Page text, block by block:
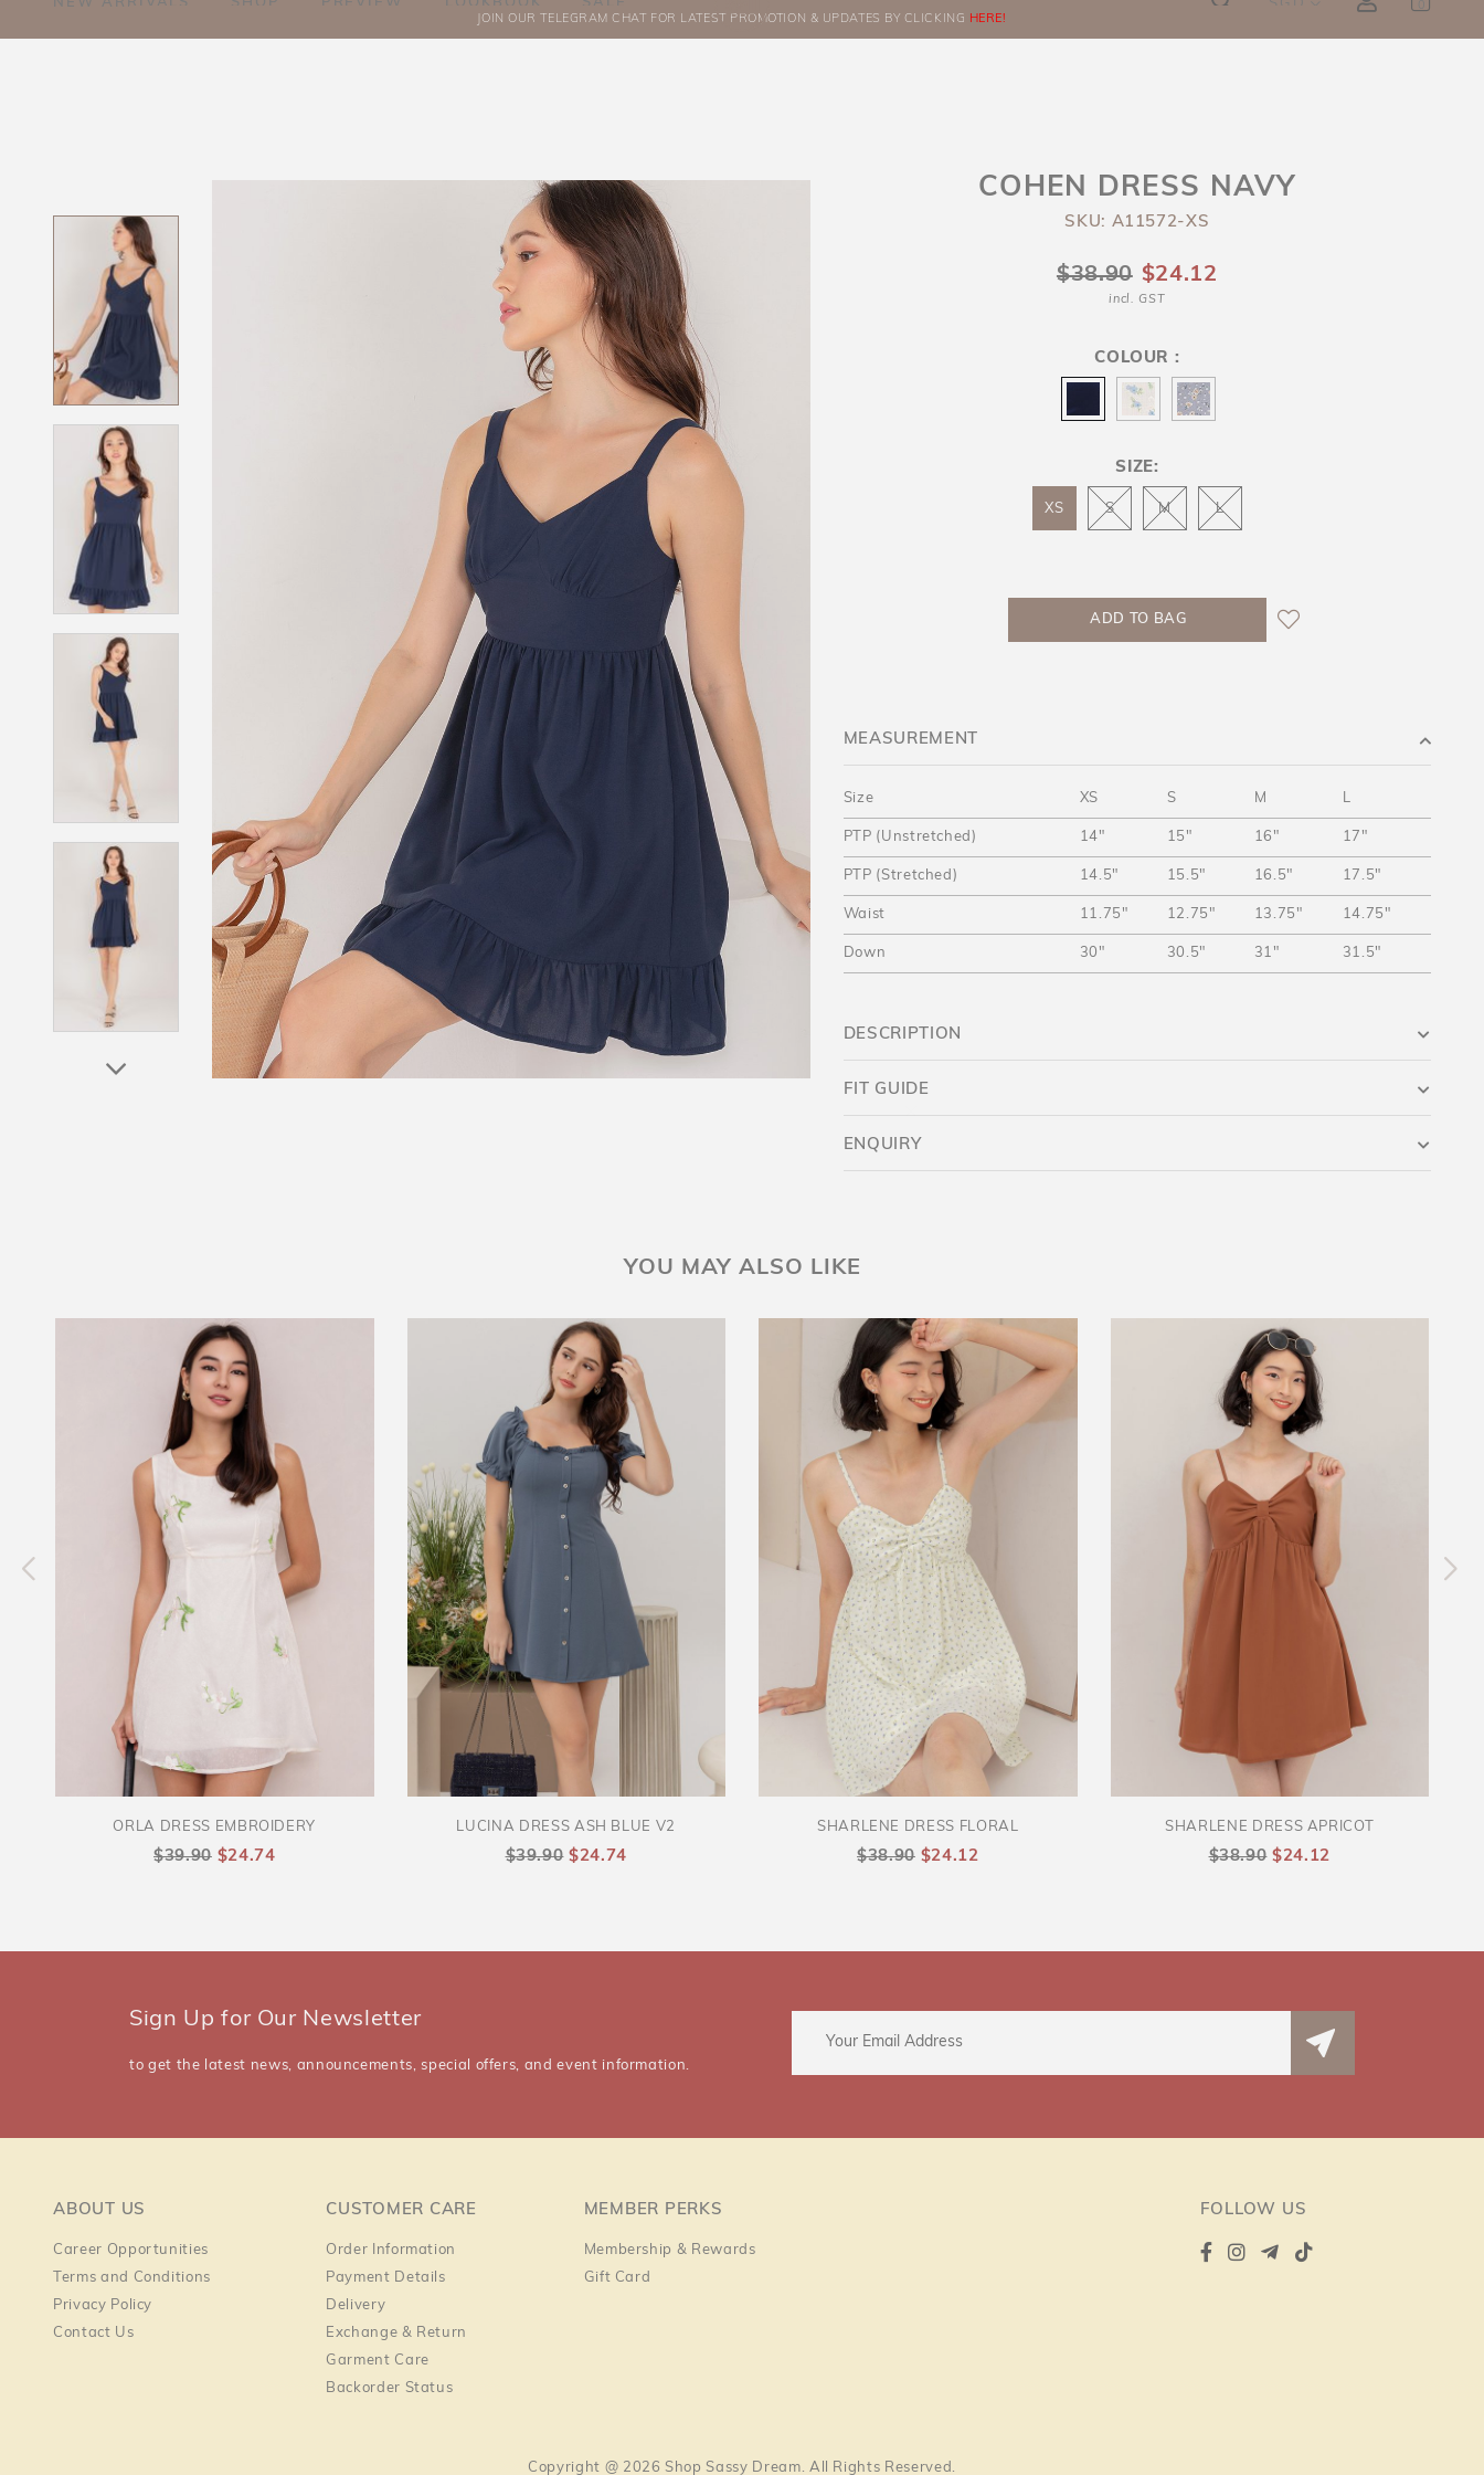
ORDERS
JOIN OUR TELEGRAM CHAT FOR LATEST PROMOTION & UPDATES BY CLICKING HERE!
SGD 0
COHEN DRESS NAVY
SKU: A11572-XS
$38.90 $24.12
incl. GST
COLOUR :
SIZE:
XS S M L
DESCRIPTION
MEASUREMENT
Size XS S M L
PTP (Unstretched) 14" 15" 16" 17"
PTP (Stretched) 14.5" 15.5" 16.5" 17.5"
Waist 11.75" 12.75" 13.75" 14.75"
Down 30" 30.5" 31" 31.5"
FIT GUIDE
ENQUIRY
YOU MAY ALSO LIKE
ORLA DRESS EMBROIDERY
$39.90 $24.74
LUCINA DRESS ASH BLUE V2
$39.90 $24.74
SHARLENE DRESS FLORAL
$38.90 $24.12
SHARLENE DRESS APRICOT
$38.90 $24.12
Sign Up for Our Newsletter
to get the latest news, announcements, special offers, and event information.
ABOUT US
Career Opportunities
Terms and Conditions
Privacy Policy
Contact Us
CUSTOMER CARE
Order Information
Payment Details
Delivery
Exchange & Return
Garment Care
Backorder Status
MEMBER PERKS
Membership & Rewards
Gift Card
FOLLOW US
Copyright @ 2026 Shop Sassy Dream. All Rights Reserved.